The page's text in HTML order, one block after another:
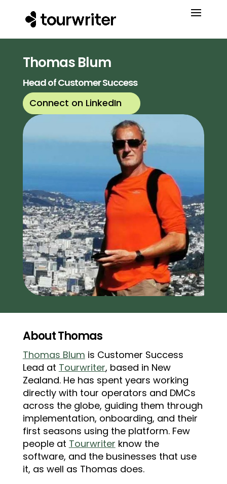
Thomas Blum
Head of Customer Success
Connect on LinkedIn
About Thomas
Thomas Blum is Customer Success
Lead at Tourwriter, based in New
Zealand. He has spent years working
directly with tour operators and DMCs
across the globe, guiding them through
implementation, onboarding, and their
first seasons using the platform. Few
people at Tourwriter know the
software, and the businesses that use
it, as well as Thomas does.